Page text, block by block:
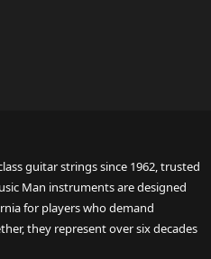
guitar strings since 1962, trusted
Man instruments are designed
for players who demand
they represent over six decades